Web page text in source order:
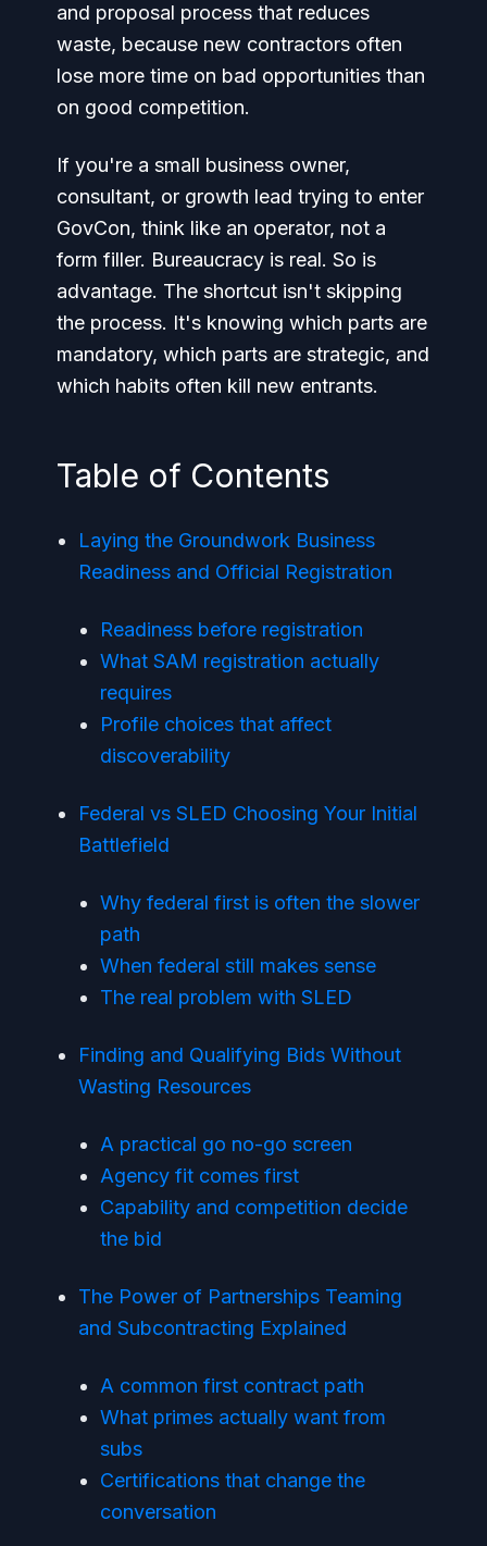
and proposal process that reduces
waste, because new contractors often
lose more time on bad opportunities than
on good competition.
If you're a small business owner,
consultant, or growth lead trying to enter
GovCon, think like an operator, not a
form filler. Bureaucracy is real. So is
advantage. The shortcut isn't skipping
the process. It's knowing which parts are
mandatory, which parts are strategic, and
which habits often kill new entrants.
Table of Contents
Laying the Groundwork Business
Readiness and Official Registration
Readiness before registration
What SAM registration actually
requires
Profile choices that affect
discoverability
Federal vs SLED Choosing Your Initial
Battlefield
Why federal first is often the slower
path
When federal still makes sense
The real problem with SLED
Finding and Qualifying Bids Without
Wasting Resources
A practical go no-go screen
Agency fit comes first
Capability and competition decide
the bid
The Power of Partnerships Teaming
and Subcontracting Explained
A common first contract path
What primes actually want from
subs
Certifications that change the
conversation